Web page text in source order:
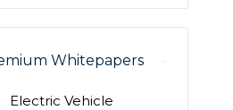
Whitepapers
Electric Vehicle